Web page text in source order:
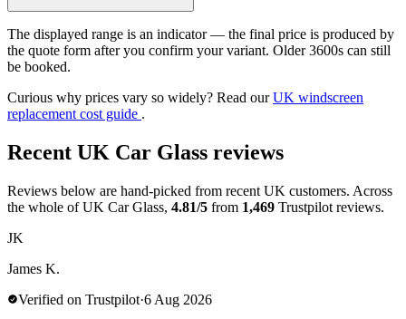
The displayed range is an indicator — the final price is produced by
the quote form after you confirm your variant. Older 3600s can still
be booked.
Curious why prices vary so widely? Read ourUK windscreen
replacement cost guide .
Recent UK Car Glass reviews
Reviews below are hand-picked from recent UK customers. Across
the whole of UK Car Glass, 4.81/5 from 1,469 Trustpilot reviews.
JK
James K.
Verified on Trustpilot·6 Aug 2026